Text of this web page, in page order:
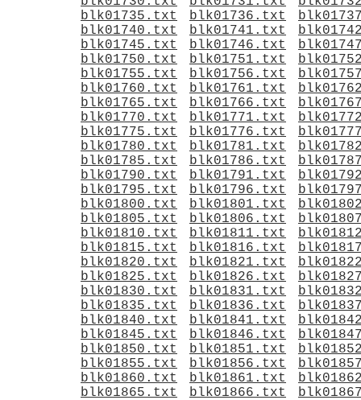
blk01735.txt
blk01736.txt
blk01740.txt
blk01741.txt
blk01745.txt
blk01746.txt
blk01750.txt
blk01751.txt
blk01755.txt
blk01756.txt
blk01760.txt
blk01761.txt
blk01765.txt
blk01766.txt
blk01770.txt
blk01771.txt
blk01775.txt
blk01776.txt
blk01780.txt
blk01781.txt
blk01785.txt
blk01786.txt
blk01790.txt
blk01791.txt
blk01795.txt
blk01796.txt
blk01800.txt
blk01801.txt
blk01805.txt
blk01806.txt
blk01810.txt
blk01811.txt
blk01815.txt
blk01816.txt
blk01820.txt
blk01821.txt
blk01825.txt
blk01826.txt
blk01830.txt
blk01831.txt
blk01835.txt
blk01836.txt
blk01840.txt
blk01841.txt
blk01845.txt
blk01846.txt
blk01850.txt
blk01851.txt
blk01855.txt
blk01856.txt
blk01860.txt
blk01861.txt
blk01865.txt
blk01866.txt